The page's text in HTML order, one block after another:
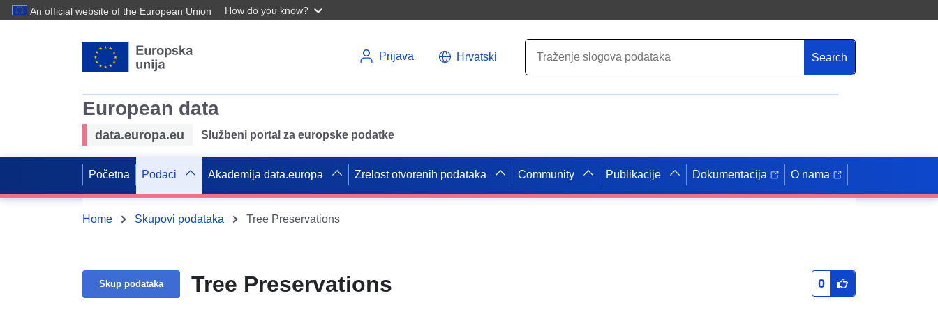
An official website of the European Union How do you know?
Prijava Hrvatski Search
European data
data.europa.eu Službeni portal za europske podatke
Početna Podaci Akademija data.europa Zrelost otvorenih podataka Community Publikacije Dokumentacija O nama
Home Skupovi podataka Tree Preservations
Skup podataka Tree Preservations 0